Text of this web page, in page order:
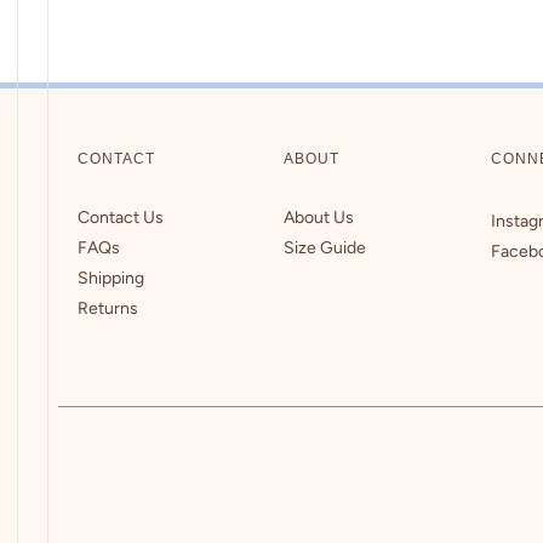
CONTACT
Contact Us
FAQs
Shipping
Returns
ABOUT
About Us
Size Guide